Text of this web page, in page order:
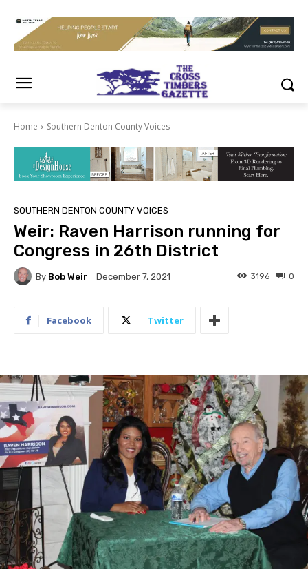
Home Southern Denton County Voices
SOUTHERN DENTON COUNTY VOICES
Weir: Raven Harrison running for
Congress in 26th District
By Bob Weir December 7, 2021 0
3196
Facebook Twitter